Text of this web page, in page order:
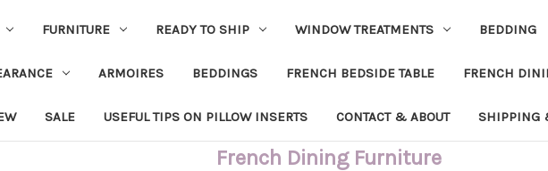
FURNITURE READY TO SHIP WINDOW TREATMENTS BEDDING
ARMOIRES BEDDINGS FRENCH BEDSIDE TABLE FRENCH
SALE USEFUL TIPS ON PILLOW INSERTS CONTACT & ABOUT SHIPPING
French Dining Furniture